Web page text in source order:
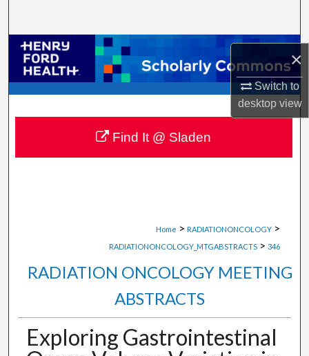
×
Switch to
desktopview
Browse Collections
My Account
About
Digital Commons Network™
Home > RADIATIONONCOLOGY >
RADIATIONONCOLOGY_MTGABSTRACTS > 346
RADIATION ONCOLOGY MEETING
ABSTRACTS
Exploring Gastrointestinal
Find It @ Sladen